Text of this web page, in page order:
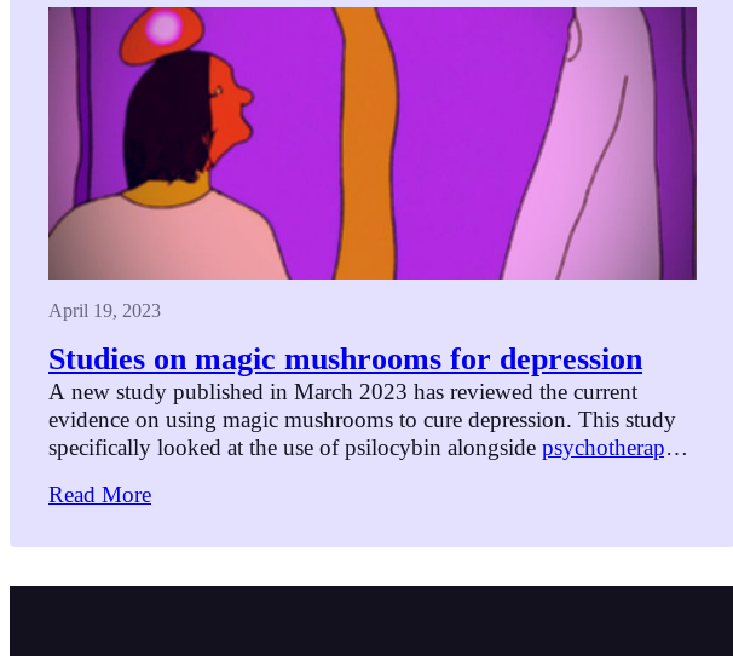
April 19, 2023
Studies on magic mushrooms for depression
A new study published in March 2023 has reviewed the current
evidence on using magic mushrooms to cure depression. This study
specifically looked at the use of psilocybin alongside psychotherapy,
them dealt with treatment-resistant depression (where people
Read More